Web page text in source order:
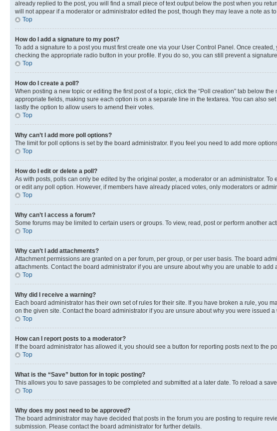
already replied to the post, you will find a small piece of text output below the post when you
will not appear if a moderator or administrator edited the post, though they may leave a note as
Top
How do I add a signature to my post?
To add a signature to a post you must first create one via your User Control Panel. Once created,
checking the appropriate radio button in your profile. If you do so, you can still prevent a
Top
How do I create a poll?
When posting a new topic or editing the first post of a topic, click the “Poll creation” tab below
appropriate fields, making sure each option is on a separate line in the textarea. You can also
lastly the option to allow users to amend their votes.
Top
Why can’t I add more poll options?
The limit for poll options is set by the board administrator. If you feel you need to add more
Top
How do I edit or delete a poll?
As with posts, polls can only be edited by the original poster, a moderator or an administrator.
or edit any poll option. However, if members have already placed votes, only moderators or
Top
Why can’t I access a forum?
Some forums may be limited to certain users or groups. To view, read, post or perform another
Top
Why can’t I add attachments?
Attachment permissions are granted on a per forum, per group, or per user basis. The board
attachments. Contact the board administrator if you are unsure about why you are unable to add
Top
Why did I receive a warning?
Each board administrator has their own set of rules for their site. If you have broken a rule, you
on the given site. Contact the board administrator if you are unsure about why you were issued a
Top
How can I report posts to a moderator?
If the board administrator has allowed it, you should see a button for reporting posts next to the
Top
What is the “Save” button for in topic posting?
This allows you to save passages to be completed and submitted at a later date. To reload a
Top
Why does my post need to be approved?
The board administrator may have decided that posts in the forum you are posting to require
submission. Please contact the board administrator for further details.